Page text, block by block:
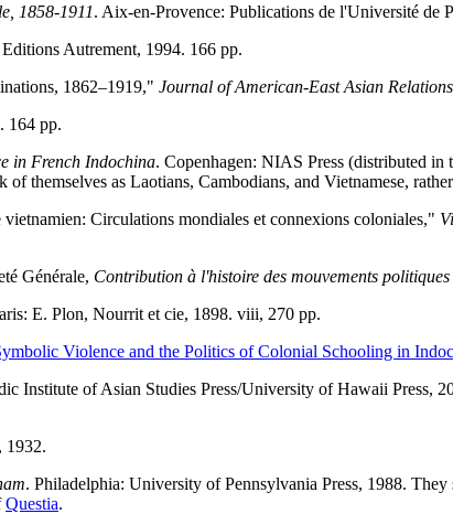
1858-1911. Aix-en-Provence: Publications de l'Université de
Editions Autrement, 1994. 166 pp.
1862–1919," Journal of American-East Asian Relations
164 pp.
in French Indochina. Copenhagen: NIAS Press (distributed
themselves as Laotians, Cambodians, and Vietnamese,
Circulations mondiales et connexions coloniales,"
Générale, Contribution à l'histoire des mouvements
E. Plon, Nourrit et cie, 1898. viii, 270 pp.
Violence and the Politics of Colonial Schooling in
Institute of Asian Studies Press/University of Hawaii Press,
1932.
. Philadelphia: University of Pennsylvania Press, 1988.
Questia.